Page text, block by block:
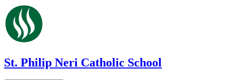
St. Philip Neri Catholic School